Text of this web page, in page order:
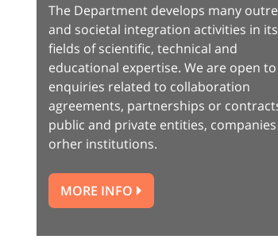
The Department develops many
and societal integration activities in its
fields of scientific, technical and
educational expertise. We are open to
enquiries related to collaboration
agreements, partnerships or
public and private entities,
orher institutions.
MORE INFO